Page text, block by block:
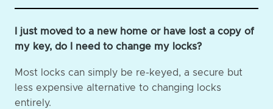
I just moved to a new home or have lost a copy of
my key, do I need to change my locks?
Most locks can simply be re-keyed, a secure but
less expensive alternative to changing locks
entirely.